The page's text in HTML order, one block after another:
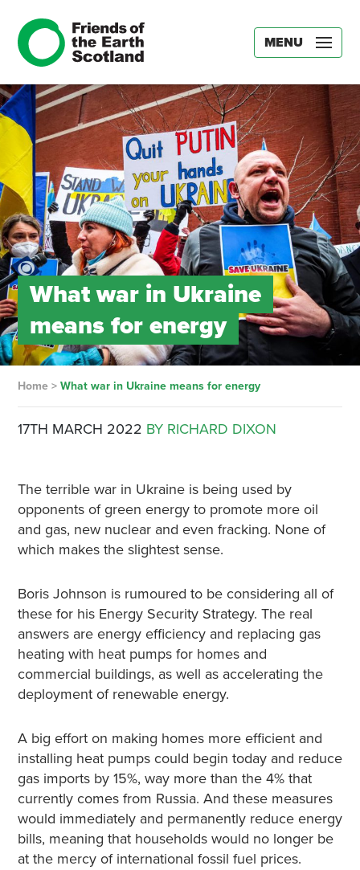
MENU
What war in Ukraine
means for energy
Home> What war in Ukraine means for energy
17TH MARCH 2022 BY RICHARD DIXON
The terrible war in Ukraine is being used by
opponents of green energy to promote more oil
and gas, new nuclear and even fracking. None of
which makes the slightest sense.
Boris Johnson is rumoured to be considering all of
these for his Energy Security Strategy. The real
answers are energy efficiency and replacing gas
heating with heat pumps for homes and
commercial buildings, as well as accelerating the
deployment of renewable energy.
A big effort on making homes more efficient and
installing heat pumps could begin today and reduce
gas imports by 15%, way more than the 4% that
currently comes from Russia. And these measures
would immediately and permanently reduce energy
bills, meaning that households would no longer be
at the mercy of international fossil fuel prices.